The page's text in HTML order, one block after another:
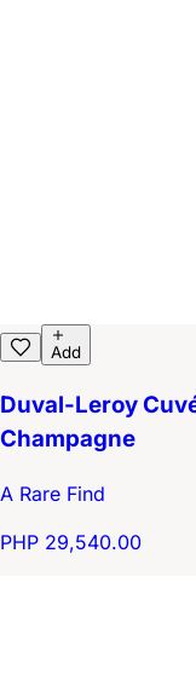
Add
Duval-Leroy
Champagne
A Rare Find
PHP 29,540.00